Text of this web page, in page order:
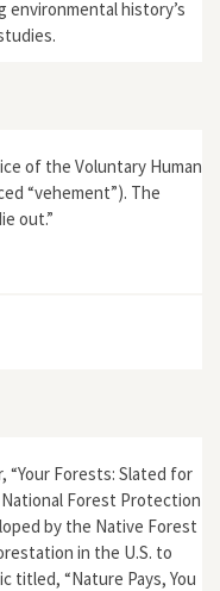
history’s
of the Voluntary Human
“vehement”). The
out.”
“Your Forests: Slated for
Forest Protection
by the Native Forest
in the U.S. to
titled, “Nature Pays, You